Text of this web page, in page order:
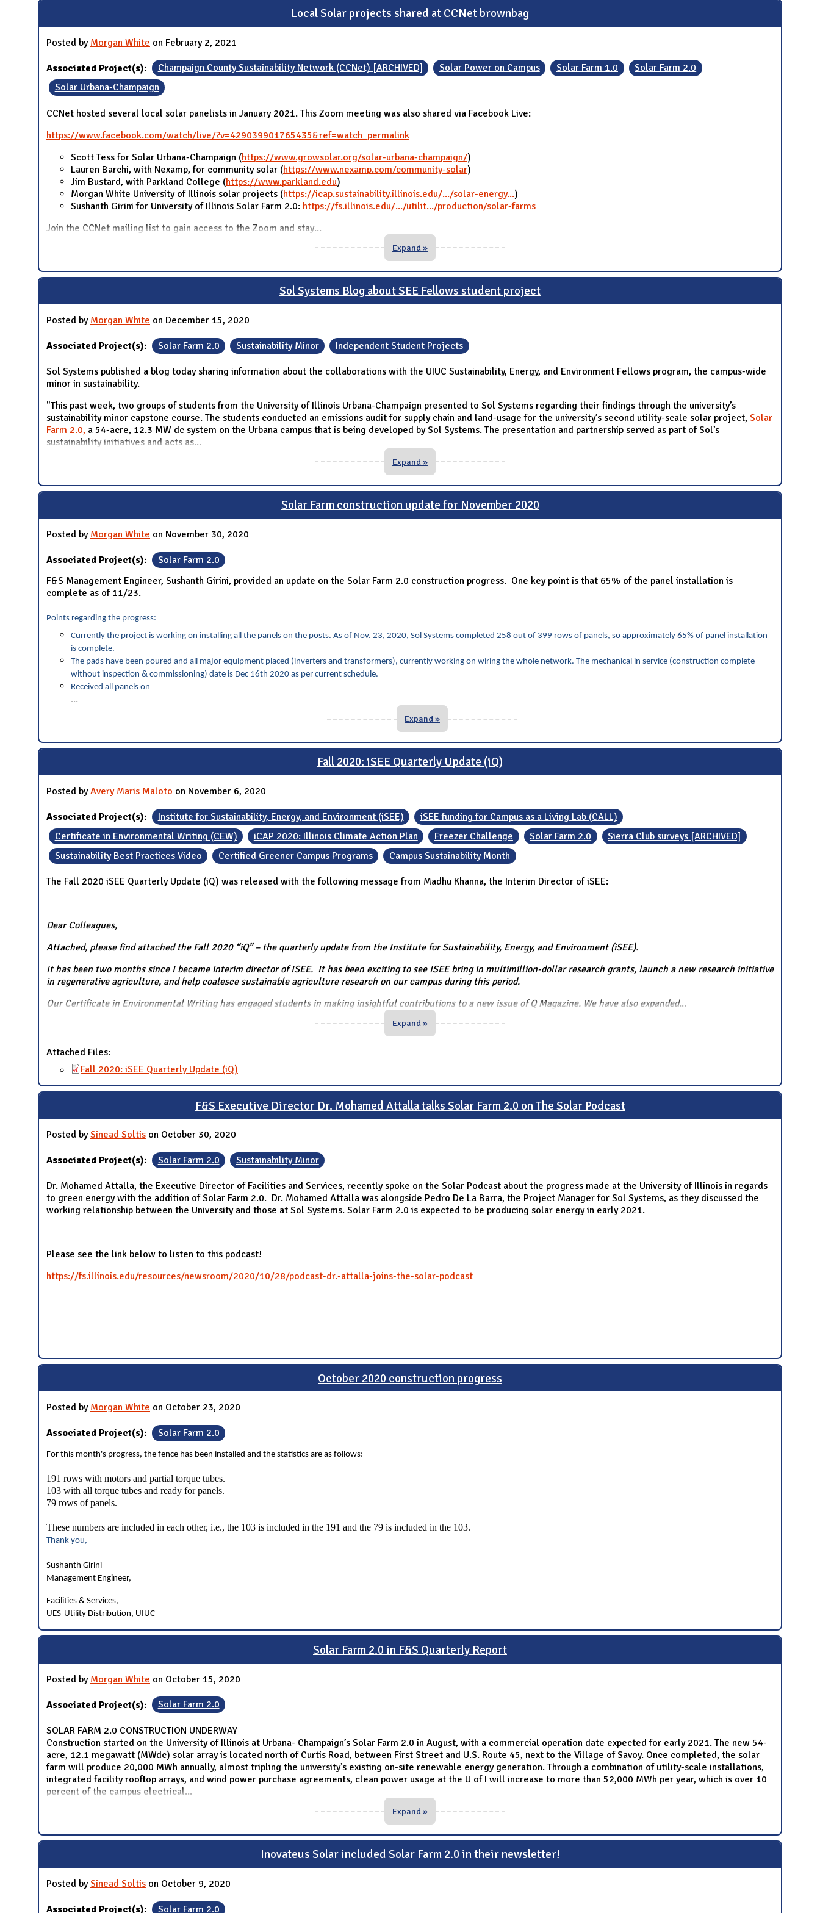
Local Solar projects shared at CCNet brownbag
Posted by Morgan White on February 2, 2021
Associated Project(s): Champaign County Sustainability Network (CCNet) [ARCHIVED] Solar Power on Campus Solar Farm 1.0
Solar Farm 2.0
Solar Urbana-Champaign
CCNet hosted several local solar panelists in January 2021. This Zoom meeting was also shared via Facebook Live:
https://www.facebook.com/watch/live/?v=429039901765435&ref=watch_permalink
Scott Tess for Solar Urbana-Champaign (https://www.growsolar.org/solar-urbana-champaign/)
Lauren Barchi, with Nexamp, for community solar (https://www.nexamp.com/community-solar)
Jim Bustard, with Parkland College (https://www.parkland.edu)
Morgan White University of Illinois solar projects (https://icap.sustainability.illinois.edu/.../solar-energy...)
Sushanth Girini for University of Illinois Solar Farm 2.0: https://fs.illinois.edu/.../utilit.../production/solar-farms
Join the CCNet mailing list to gain access to the Zoom and stay...
Expand »
Sol Systems Blog about SEE Fellows student project
Posted by Morgan White on December 15, 2020
Associated Project(s): Solar Farm 2.0 Sustainability Minor Independent Student Projects
Sol Systems published a blog today sharing information about the collaborations with the UIUC Sustainability, Energy, and Environment Fellows program, the campus-wide
minor in sustainability.
"This past week, two groups of students from the University of Illinois Urbana-Champaign presented to Sol Systems regarding their findings through the university’s
sustainability minor capstone course. The students conducted an emissions audit for supply chain and land-usage for the university’s second utility-scale solar project, Solar
Farm 2.0, a 54-acre, 12.3 MW dc system on the Urbana campus that is being developed by Sol Systems. The presentation and partnership served as part of Sol’s
sustainability initiatives and acts as...
Expand »
Solar Farm construction update for November 2020
Posted by Morgan White on November 30, 2020
Associated Project(s):
Solar Farm 2.0
F&S Management Engineer, Sushanth Girini, provided an update on the Solar Farm 2.0 construction progress. One key point is that 65% of the panel installation is
complete as of 11/23.
Points regarding the progress:
Currently the project is working on installing all the panels on the posts. As of Nov. 23, 2020, Sol Systems completed 258 out of 399 rows of panels, so approximately 65% of panel installation
is complete.
The pads have been poured and all major equipment placed (inverters and transformers), currently working on wiring the whole network. The mechanical in service (construction complete
without inspection & commissioning) date is Dec 16th 2020 as per current schedule.
Received all panels on
...
Expand »
Fall 2020: iSEE Quarterly Update (iQ)
Posted byAvery Maris Maloto on November 6, 2020
Associated Project(s): Institute for Sustainability, Energy, and Environment (iSEE)
iSEE funding for Campus as a Living Lab (CALL)
Certificate in Environmental Writing (CEW)
iCAP 2020: Illinois Climate Action Plan Freezer Challenge Solar Farm 2.0
Sierra Club surveys [ARCHIVED]
Sustainability Best Practices Video
Certified Greener Campus Programs Campus Sustainability Month
The Fall 2020 iSEE Quarterly Update (iQ) was released with the following message from Madhu Khanna, the Interim Director of iSEE:
Dear Colleagues,
Attached, please find attached the Fall 2020 “iQ” – the quarterly update from the Institute for Sustainability, Energy, and Environment (iSEE).
It has been two months since I became interim director of ISEE. It has been exciting to see ISEE bring in multimillion-dollar research grants, launch a new research initiative
in regenerative agriculture, and help coalesce sustainable agriculture research on our campus during this period.
Our Certificate in Environmental Writing has engaged students in making insightful contributions to a new issue of Q Magazine. We have also expanded...
Expand »
Attached Files:
Fall 2020: iSEE Quarterly Update (iQ)
F&S Executive Director Dr. Mohamed Attalla talks Solar Farm 2.0 on The Solar Podcast
Posted bySinead Soltis on October 30, 2020
Associated Project(s): Solar Farm 2.0 Sustainability Minor
Dr. Mohamed Attalla, the Executive Director of Facilities and Services, recently spoke on the Solar Podcast about the progress made at the University of Illinois in regards
to green energy with the addition of Solar Farm 2.0. Dr. Mohamed Attalla was alongside Pedro De La Barra, the Project Manager for Sol Systems, as they discussed the
working relationship between the University and those at Sol Systems. Solar Farm 2.0 is expected to be producing solar energy in early 2021.
Please see the link below to listen to this podcast!
https://fs.illinois.edu/resources/newsroom/2020/10/28/podcast-dr.-attalla-joins-the-solar-podcast
October 2020 construction progress
Posted by Morgan White on October 23, 2020
Associated Project(s): Solar Farm 2.0
For this month's progress, the fence has been installed and the statistics are as follows:
191 rows with motors and partial torque tubes.
103 with all torque tubes and ready for panels.
79 rows of panels.
These numbers are included in each other, i.e., the 103 is included in the 191 and the 79 is included in the 103.
Thank you,
Sushanth Girini
Management Engineer,
Facilities & Services,
UES-Utility Distribution, UIUC
Solar Farm 2.0 in F&S Quarterly Report
Posted by Morgan White on October 15, 2020
Associated Project(s): Solar Farm 2.0
SOLAR FARM 2.0 CONSTRUCTION UNDERWAY
Construction started on the University of Illinois at Urbana- Champaign’s Solar Farm 2.0 in August, with a commercial operation date expected for early 2021. The new 54-
acre, 12.1 megawatt (MWdc) solar array is located north of Curtis Road, between First Street and U.S. Route 45, next to the Village of Savoy. Once completed, the solar
farm will produce 20,000 MWh annually, almost tripling the university’s existing on-site renewable energy generation. Through a combination of utility-scale installations,
integrated facility rooftop arrays, and wind power purchase agreements, clean power usage at the U of I will increase to more than 52,000 MWh per year, which is over 10
percent of the campus electrical...
Expand »
Inovateus Solar included Solar Farm 2.0 in their newsletter!
Posted bySinead Soltis on October 9, 2020
Associated Project(s): Solar Farm 2.0